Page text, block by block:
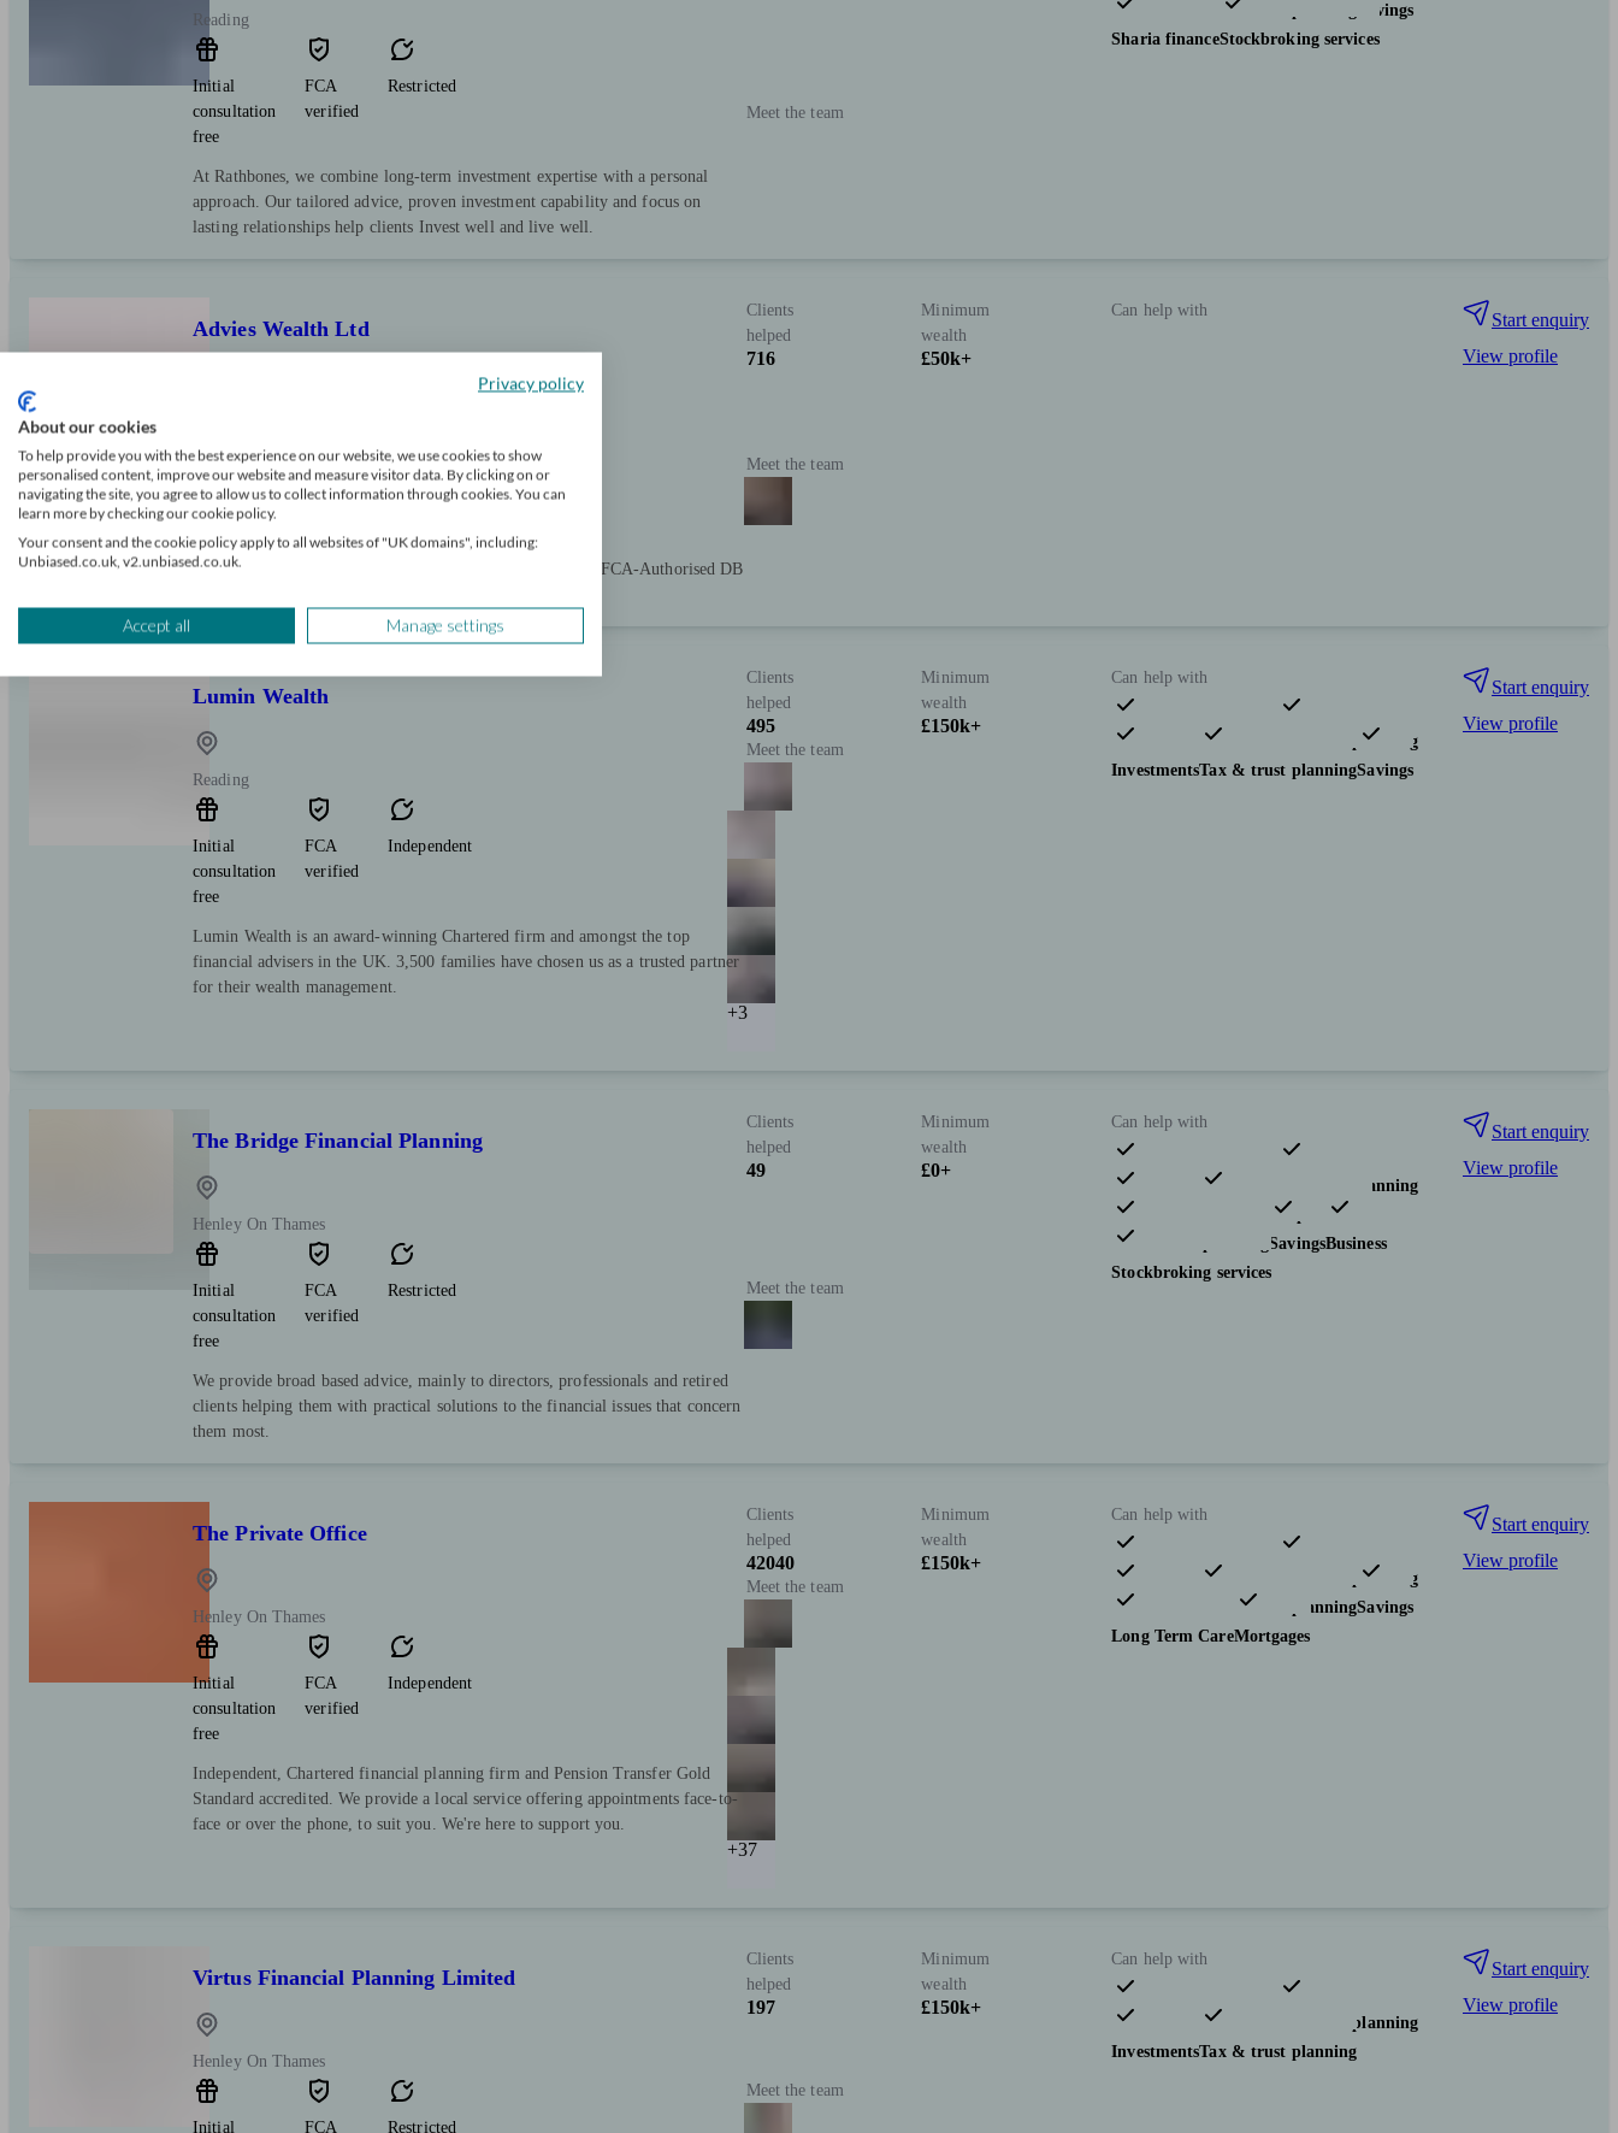
Reading
Initial
consultation
free
FCA
verified
Restricted
At Rathbones, we combine long-term investment expertise with a personal
approach. Our tailored advice, proven investment capability and focus on
lasting relationships help clients Invest well and live well.
Meet the team
Investments
Tax & trust planning
Savings
Sharia financeStockbroking services
Advies Wealth Ltd
Initial
consultation
FCA
verified
Independent
We are one of the Leading UK Specialists in Independent, FCA-Authorised DB
Clients
helped
716
Minimum
wealth
£50k+
Meet the team
Can help with
Start enquiry
View profile
Lumin Wealth
Reading
Initial
consultation
free
FCA
verified
Independent
Lumin Wealth is an award-winning Chartered firm and amongst the top
financial advisers in the UK. 3,500 families have chosen us as a trusted partner
for their wealth management.
Clients
helped
495
Minimum
wealth
£150k+
Meet the team
+3
Can help with
Pensions & retirement
Financial planning
InvestmentsTax & trust planningSavings
Start enquiry
View profile
The Bridge Financial Planning
Henley On Thames
Initial
consultation
free
FCA
verified
Restricted
We provide broad based advice, mainly to directors, professionals and retired
clients helping them with practical solutions to the financial issues that concern
them most.
Clients
helped
49
Minimum
wealth
£0+
Meet the team
Can help with
Pensions & retirement
Financial planning
Investments
Insurance & protection
Tax & trust planning
SavingsBusiness
Stockbroking services
Start enquiry
View profile
The Private Office
Henley On Thames
Initial
consultation
free
FCA
verified
Independent
Independent, Chartered financial planning firm and Pension Transfer Gold
Standard accredited. We provide a local service offering appointments face-to-
face or over the phone, to suit you. We're here to support you.
Clients
helped
42040
Minimum
wealth
£150k+
Meet the team
+37
Can help with
Pensions & retirement
Financial planning
Investments
Tax & trust planningSavings
Long Term CareMortgages
Start enquiry
View profile
Virtus Financial Planning Limited
Henley On Thames
Initial FCA Restricted
Clients
helped
197
Minimum
wealth
£150k+
Meet the team
Can help with
Pensions & retirement
Financial planning
InvestmentsTax & trust planning
Start enquiry
View profile
Privacy policy
About our cookies
To help provide you with the best experience on our website, we use cookies to show
personalised content, improve our website and measure visitor data. By clicking on or
navigating the site, you agree to allow us to collect information through cookies. You can
learn more by checking our cookie policy.
Your consent and the cookie policy apply to all websites of "UK domains", including:
Unbiased.co.uk, v2.unbiased.co.uk.
Accept all Manage settings